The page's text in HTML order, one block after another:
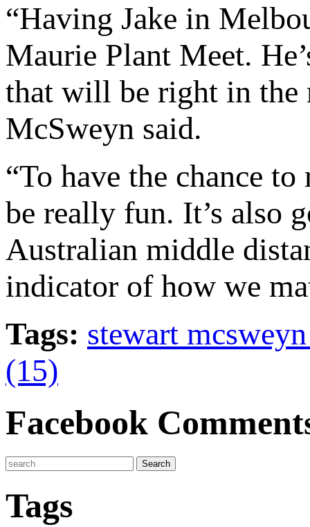
“Having Jake in
Maurie Plant Meet.
that will be right in the
McSweyn said.
“To have the chance
be really fun. It’s also
Australian middle
indicator of how we
Tags: stewart
(15)
Facebook
Tags